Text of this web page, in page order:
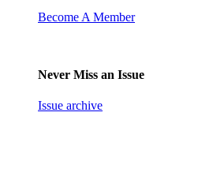
Become A Member
Never Miss an Issue
Issue archive